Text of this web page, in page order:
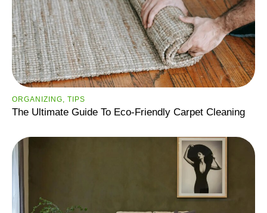
ORGANIZING TIPS
The Ultimate Guide To Eco-Friendly Carpet Cleaning